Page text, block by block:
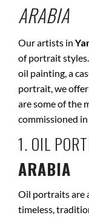
ARABIA
Our artists in
of portrait
oil painting, a
portrait, we
are some of the
commissioned in
1. OIL
ARABIA
Oil portraits are
timeless,